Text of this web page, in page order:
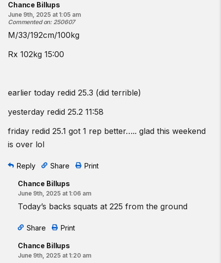
Chance Billups
June 9th, 2025 at 1:05 am
Commented on: 250607
M/33/192cm/100kg
Rx 102kg 15:00
earlier today redid 25.3 (did terrible)
yesterday redid 25.2 11:58
friday redid 25.1 got 1 rep better….. glad this weekend
is over lol
Reply Share Print
Chance Billups
June 9th, 2025 at 1:06 am
Today’s backs squats at 225 from the ground
Share Print
Chance Billups
June 9th, 2025 at 1:20 am